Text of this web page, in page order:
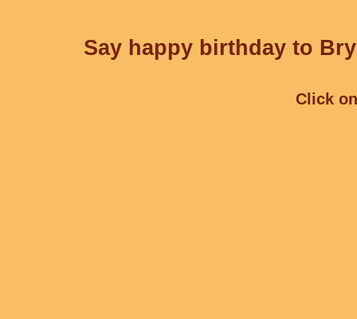
Say happy birthday to
Click